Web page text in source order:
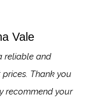
Vale
reliable and
Thank you
recommend your